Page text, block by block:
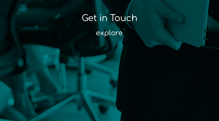
Get in Touch
explore